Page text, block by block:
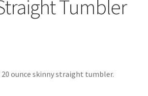
Tumbler
ounce skinny straight tumbler.